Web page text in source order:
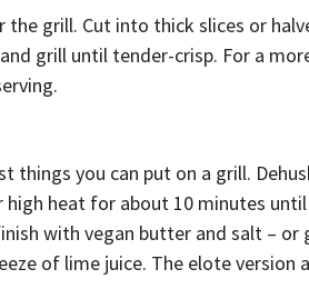
grill. Cut into thick slices or
grill until tender-crisp. For a
things you can put on a grill.
heat for about 10 minutes
with vegan butter and salt –
of lime juice. The elote